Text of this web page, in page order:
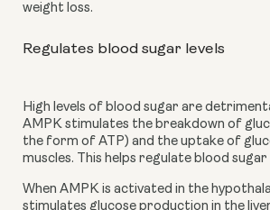
weight loss.
Regulates blood sugar levels
High levels of blood sugar are
AMPK stimulates the breakdown of
the form of ATP) and the uptake of
muscles. This helps regulate blood sugar
When AMPK is activated in the
stimulates glucose production in the